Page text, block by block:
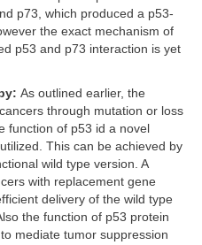
p73, which produced a p53-
the exact mechanism of
p53 and p73 interaction is yet
As outlined earlier, the
through mutation or loss
function of p53 id a novel
This can be achieved by
wild type version. A
with replacement gene
delivery of the wild type
the function of p53 protein
mediate tumor suppression